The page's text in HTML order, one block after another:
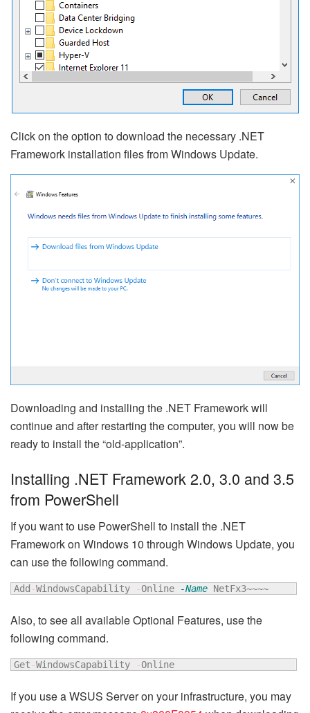
Click on the option to download the necessary .NET
Framework installation files from Windows Update.
Downloading and installing the .NET Framework will
continue and after restarting the computer, you will now be
ready to install the “old-application”.
Installing .NET Framework 2.0, 3.0 and 3.5
from PowerShell
If you want to use PowerShell to install the .NET
Framework on Windows 10 through Windows Update, you
can use the following command.
Add -WindowsCapability -Online -Name NetFx3~~~~
Also, to see all available Optional Features, use the
following command.
Get-WindowsCapability -Online
If you use a WSUS Server on your infrastructure, you may